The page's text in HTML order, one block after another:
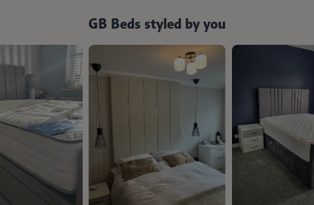
GB Beds styled by you